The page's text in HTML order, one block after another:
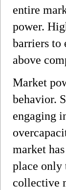
entire
power.
barriers
above
Market
behavior.
engaging
market
place only
collective